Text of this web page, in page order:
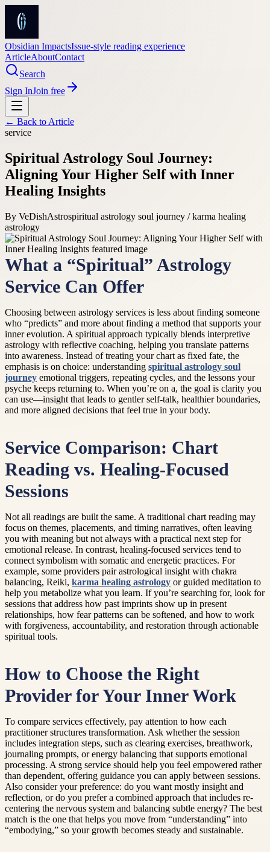
Obsidian ImpactsIssue-style reading experience
ArticleAboutContact
Search
Sign InJoin free
← Back to Article
service
Spiritual Astrology Soul Journey:
Aligning Your Higher Self with Inner
Healing Insights
By VeDishAstrospiritual astrology soul journey / karma healing
astrology
What a “Spiritual” Astrology
Service Can Offer
Choosing between astrology services is less about finding someone
who “predicts” and more about finding a method that supports your
inner evolution. A spiritual approach typically blends interpretive
astrology with reflective coaching, helping you translate patterns
into awareness. Instead of treating your chart as fixed fate, the
emphasis is on choice: understanding spiritual astrology soul
journey emotional triggers, repeating cycles, and the lessons your
psyche keeps returning to. When you’re on a, the goal is clarity you
can use—insight that leads to gentler self-talk, healthier boundaries,
and more aligned decisions that feel true in your body.
Service Comparison: Chart
Reading vs. Healing-Focused
Sessions
Not all readings are built the same. A traditional chart reading may
focus on themes, placements, and timing narratives, often leaving
you with meaning but not always with a practical next step for
emotional release. In contrast, healing-focused services tend to
connect symbolism with somatic and energetic practices. For
example, some providers pair astrological insight with chakra
balancing, Reiki, karma healing astrology or guided meditation to
help you metabolize what you learn. If you’re searching for, look for
sessions that address how past imprints show up in present
relationships, how fear patterns can be softened, and how to work
with forgiveness, accountability, and restoration through actionable
spiritual tools.
How to Choose the Right
Provider for Your Inner Work
To compare services effectively, pay attention to how each
practitioner structures transformation. Ask whether the session
includes integration steps, such as clearing exercises, breathwork,
journaling prompts, or energy balancing that supports emotional
processing. A strong service should help you feel empowered rather
than dependent, offering guidance you can apply between sessions.
Also consider your preference: do you want mostly insight and
reflection, or do you prefer a combined approach that includes re-
centering the nervous system and balancing subtle energy? The best
match is the one that helps you move from “understanding” into
“embodying,” so your growth becomes steady and sustainable.